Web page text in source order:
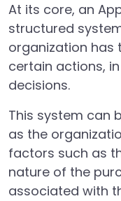
At its core, an
structured
organization has
certain actions,
decisions.
This system can
as the
factors such as
nature of the
associated with